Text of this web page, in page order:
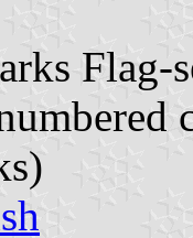
Flag-